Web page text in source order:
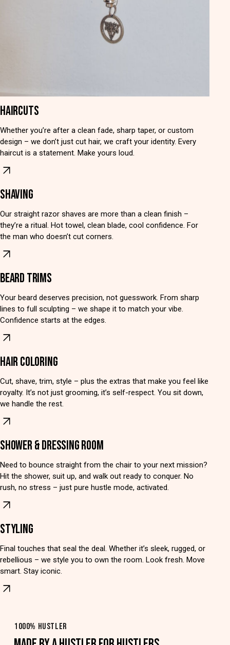
HAIRCUTS
Whether you’re after a clean fade, sharp taper, or custom
design – we don’t just cut hair, we craft your identity. Every
haircut is a statement. Make yours loud.
SHAVING
Our straight razor shaves are more than a clean finish –
they’re a ritual. Hot towel, clean blade, cool confidence. For
the man who doesn’t cut corners.
BEARD TRIMS
Your beard deserves precision, not guesswork. From sharp
lines to full sculpting – we shape it to match your vibe.
Confidence starts at the edges.
HAIR COLORING
Cut, shave, trim, style – plus the extras that make you feel like
royalty. It’s not just grooming, it’s self-respect. You sit down,
we handle the rest.
SHOWER & DRESSING ROOM
Need to bounce straight from the chair to your next mission?
Hit the shower, suit up, and walk out ready to conquer. No
rush, no stress – just pure hustle mode, activated.
STYLING
Final touches that seal the deal. Whether it’s sleek, rugged, or
rebellious – we style you to own the room. Look fresh. Move
smart. Stay iconic.
1000% HUSTLER